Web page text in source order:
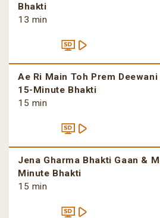
Bhakti
13 min
Ae Ri Main Toh Prem
15-Minute Bhakti
15 min
Jena Gharma Bhakti Gaan &
Minute Bhakti
15 min